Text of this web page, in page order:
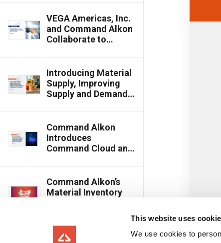
This website uses
We use cookies to
Contractor 2025 Top
30 Editor's Choice
Award Winner
VEGA Americas, Inc.
and Command Alkon
Collaborate to
Material
Management
Accuracy Through
Connected Partner
Program
Introducing Material
Supply, Improving
Supply and Demand
Optimizing
Production
Processes
Command Alkon
Introduces
Command Cloud and
the 2024 World of
Concrete
Command Alkon’s
Material Inventory
Industry Choice
Award Winner by